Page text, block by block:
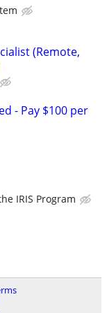
(Remote,
- Pay $100 per
IRIS Program